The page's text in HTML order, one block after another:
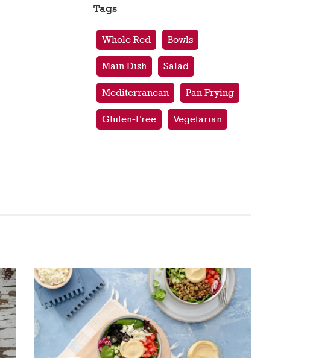
Tags
Whole Red Bowls
Main Dish Salad
Mediterranean Pan Frying
Gluten-Free Vegetarian